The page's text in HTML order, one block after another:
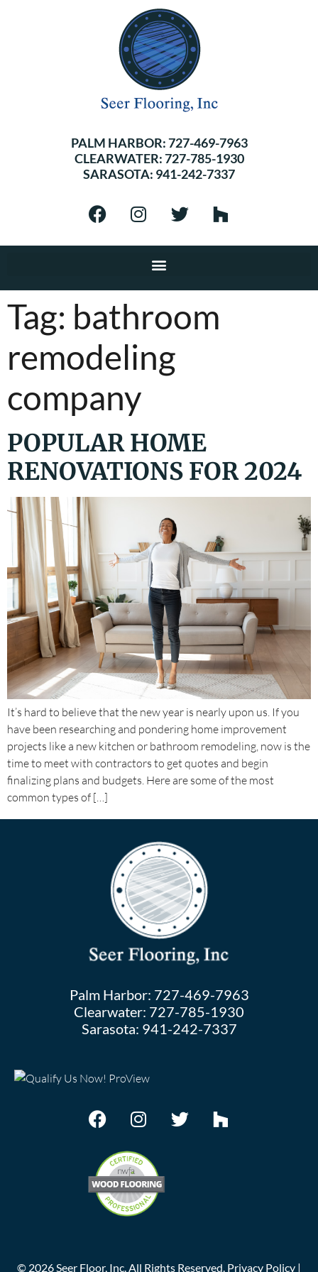
PALM HARBOR:727-469-7963
CLEARWATER:727-785-1930
SARASOTA: 941-242-7337
Tag: bathroom
remodeling
company
POPULAR HOME
RENOVATIONS FOR 2024
It’s hard to believe that the new year is nearly upon us. If you
have been researching and pondering home improvement
projects like a new kitchen or bathroom remodeling, now is the
time to meet with contractors to get quotes and begin
finalizing plans and budgets. Here are some of the most
common types of […]
Palm Harbor: 727-469-7963
Clearwater: 727-785-1930
Sarasota: 941-242-7337
© 2026Seer Floor, Inc. All Rights Reserved. Privacy Policy |